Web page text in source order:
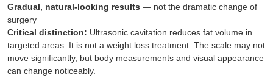
Gradual, natural-looking results — not the dramatic change of
surgery
Critical distinction: Ultrasonic cavitation reduces fat volume in
targeted areas. It is not a weight loss treatment. The scale may not
move significantly, but body measurements and visual appearance
can change noticeably.